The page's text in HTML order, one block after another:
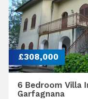
£308,000
6 Bedroom Villa
Garfagnana